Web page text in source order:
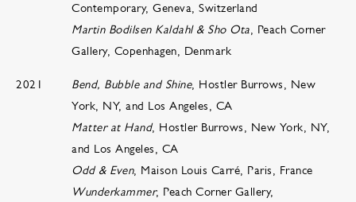
Contemporary, Geneva, Switzerland
​​​​Martin Bodilsen Kaldahl & Sho Ota , Peach Corner
Gallery, Copenhagen, Denmark
2021 Bend, Bubble and Shine, Hostler Burrows, New
York, NY, and Los Angeles, CA
Matter at Hand, Hostler Burrows, New York, NY,
and Los Angeles, CA
Odd & Even, Maison Louis Carré, Paris, France
Wunderkammer, Peach Corner Gallery,